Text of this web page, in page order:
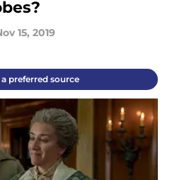
15, 2019
preferred source